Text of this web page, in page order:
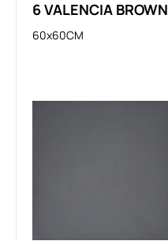
6 VALENCIA BROWN
60x60CM